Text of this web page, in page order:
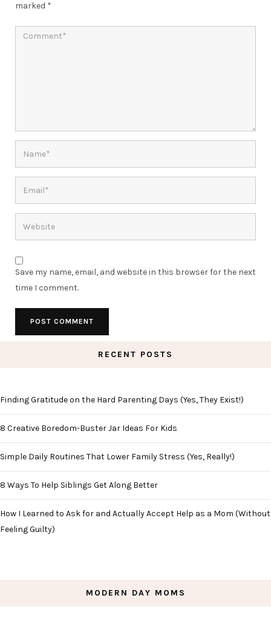
marked *
Save my name, email, and website in this browser for the next
time I comment.
RECENT POSTS
Finding Gratitude on the Hard Parenting Days (Yes, They Exist!)
8 Creative Boredom-Buster Jar Ideas For Kids
Simple Daily Routines That Lower Family Stress (Yes, Really!)
8 Ways To Help Siblings Get Along Better
How I Learned to Ask for and Actually Accept Help as a Mom (Without
Feeling Guilty)
MODERN DAY MOMS